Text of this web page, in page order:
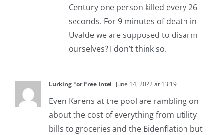
Century one person killed every 26
seconds. For 9 minutes of death in
Uvalde we are supposed to disarm
ourselves? I don’t think so.
Lurking For Free Intel June 14, 2022 at 13:19
Even Karens at the pool are rambling on
about the cost of everything from utility
bills to groceries and the Bidenflation but